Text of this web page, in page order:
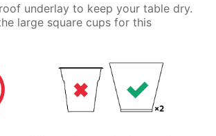
underlay to keep your table dry.
large square cups for this